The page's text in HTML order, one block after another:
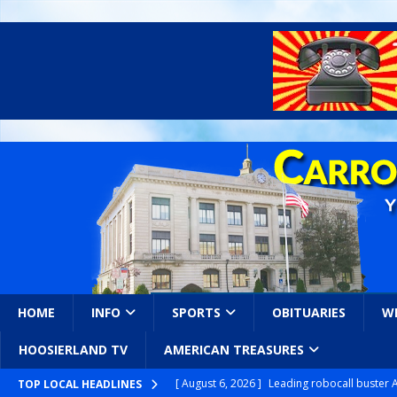
HOME INFO SPORTS OBITUARIES
HOOSIERLAND TV AMERICAN TREASURES
TOP LOCAL HEADLINES [ August 6, 2026 ] Leading robocall buster